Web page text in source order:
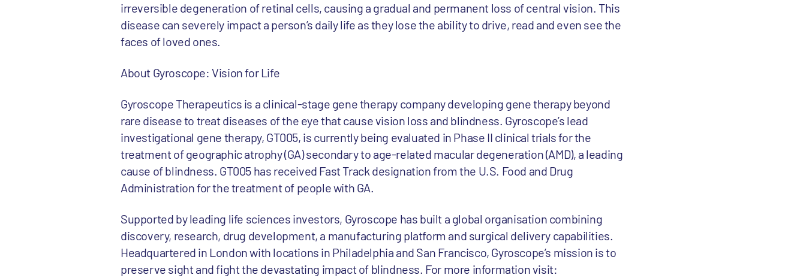
irreversible degeneration of retinal cells, causing a gradual and permanent loss of central vision. This
disease can severely impact a person’s daily life as they lose the ability to drive, read and even see the
faces of loved ones.
About Gyroscope: Vision for Life
Gyroscope Therapeutics is a clinical-stage gene therapy company developing gene therapy beyond
rare disease to treat diseases of the eye that cause vision loss and blindness. Gyroscope’s lead
investigational gene therapy, GT005, is currently being evaluated in Phase II clinical trials for the
treatment of geographic atrophy (GA) secondary to age-related macular degeneration (AMD), a leading
cause of blindness. GT005 has received Fast Track designation from the U.S. Food and Drug
Administration for the treatment of people with GA.
Supported by leading life sciences investors, Gyroscope has built a global organisation combining
discovery, research, drug development, a manufacturing platform and surgical delivery capabilities.
Headquartered in London with locations in Philadelphia and San Francisco, Gyroscope’s mission is to
preserve sight and fight the devastating impact of blindness. For more information visit: